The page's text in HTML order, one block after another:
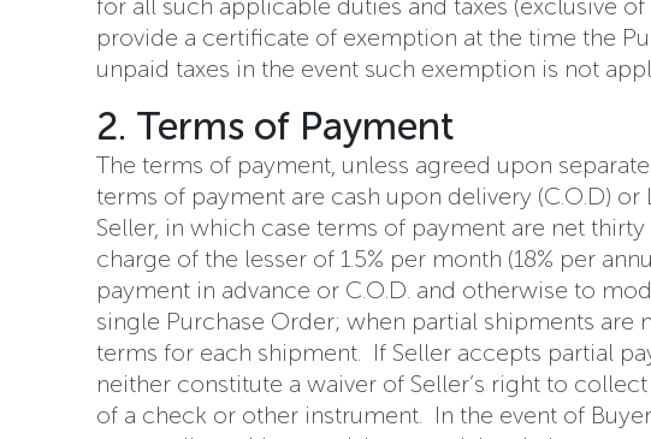
provide a certificate of exemption at the time the
unpaid taxes in the event such exemption is not
2. Terms of Payment
The terms of payment, unless agreed upon
terms of payment are cash upon delivery (C.O.D)
Seller, in which case terms of payment are net
charge of the lesser of 1.5% per month (18% per
payment in advance or C.O.D. and otherwise to
single Purchase Order; when partial shipments
terms for each shipment. If Seller accepts partial
neither constitute a waiver of Seller’s right to
of a check or other instrument. In the event of